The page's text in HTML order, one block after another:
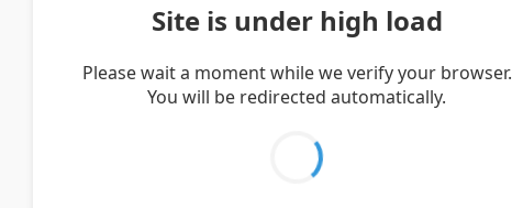
Site is under high load
Please wait a moment while we verify your browser.
You will be redirected automatically.